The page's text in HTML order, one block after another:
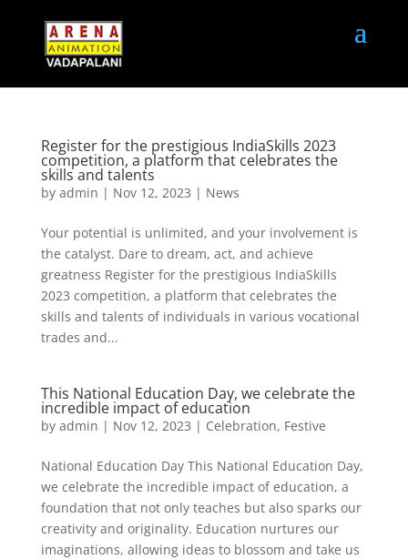
Register for the prestigious IndiaSkills 2023
competition, a platform that celebrates the
skills and talents
by admin | Nov 12, 2023 | News
Your potential is unlimited, and your involvement is
the catalyst. Dare to dream, act, and achieve
greatness Register for the prestigious IndiaSkills
2023 competition, a platform that celebrates the
skills and talents of individuals in various vocational
trades and...
This National Education Day, we celebrate the
incredible impact of education
by admin | Nov 12, 2023 | Celebration, Festive
National Education Day This National Education Day,
we celebrate the incredible impact of education, a
foundation that not only teaches but also sparks our
creativity and originality. Education nurtures our
imaginations, allowing ideas to blossom and take us